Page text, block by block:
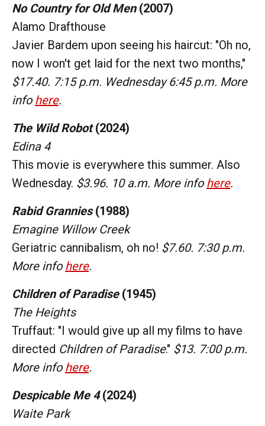
No Country for Old Men(2007)
Alamo Drafthouse
Javier Bardem upon seeing his haircut: "Oh no,
now I won't get laid for the next two months,"
$17.40. 7:15 p.m. Wednesday 6:45 p.m. More
info here.
The Wild Robot(2024)
Edina 4
This movie is everywhere this summer. Also
Wednesday. $3.96. 10 a.m. More info here.
Rabid Grannies(1988)
Emagine Willow Creek
Geriatric cannibalism, oh no! $7.60. 7:30 p.m.
More info here.
Children of Paradise (1945)
The Heights
Truffaut: "I would give up all my films to have
directed Children of Paradise." $13. 7:00 p.m.
More info here.
Despicable Me 4(2024)
Waite Park